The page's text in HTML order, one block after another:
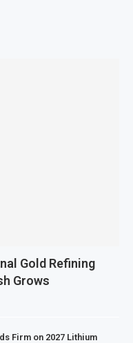
Gold Refining
Grows
Firm on 2027 Lithium